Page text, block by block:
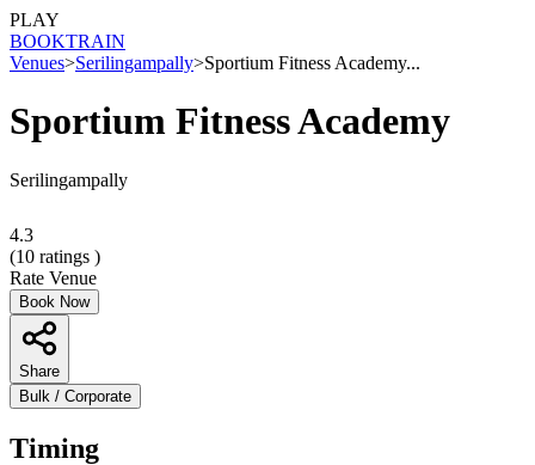
PLAY
BOOKTRAIN
Venues>Serilingampally>Sportium Fitness Academy...
Sportium Fitness Academy
Serilingampally
4.3
(10 ratings )
Rate Venue
Book Now
Share
Bulk / Corporate
Timing